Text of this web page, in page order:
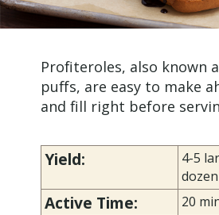
Profiteroles, also known
puffs, are easy to make
and fill right before
Yield:
4-5
Active Time: 20